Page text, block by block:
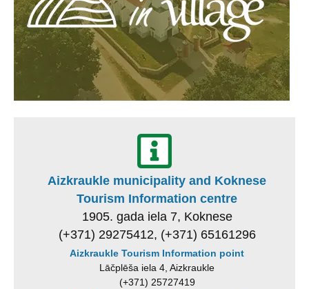
Aizkraukle municipality and Koknese
Tourism Information centre
1905. gada iela 7, Koknese
(+371) 29275412, (+371) 65161296
Aizkraukle Tourism Information point
Lāčplēša iela 4, Aizkraukle
(+371) 25727419